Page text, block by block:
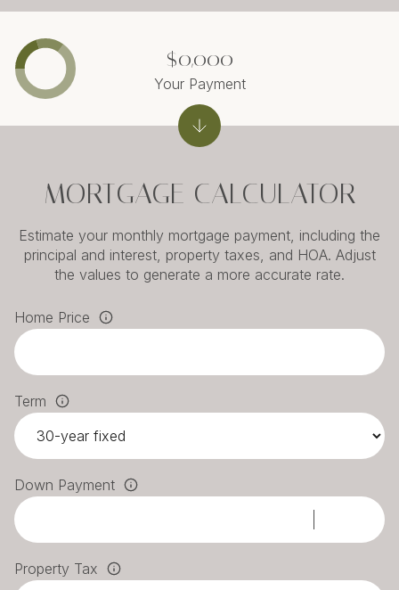
MORTGAGE CALCULATOR
Estimate your monthly mortgage payment, including the
principal and interest, property taxes, and HOA. Adjust
the values to generate a more accurate rate.
Home Price
Term
Down Payment
Property Tax
$0,000
Your Payment